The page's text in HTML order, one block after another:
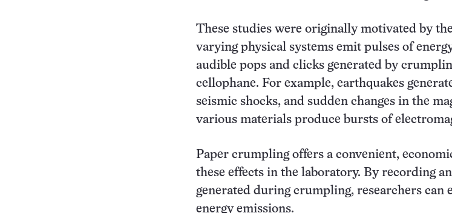
These studies were originally motivated by
varying physical systems emit pulses of
audible pops and clicks generated by
cellophane. For example, earthquakes
seismic shocks, and sudden changes in the
various materials produce bursts of
Paper crumpling offers a convenient,
these effects in the laboratory. By recording
generated during crumpling, researchers can
energy emissions.